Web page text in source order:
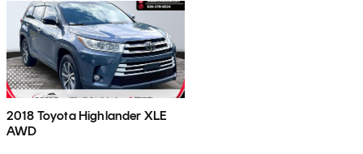
2018 Toyota Highlander XLE
AWD